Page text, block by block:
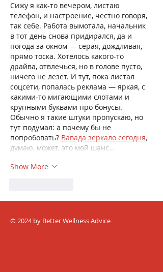
Сижу я как-то вечером, листаю
телефон, и настроение, честно говоря,
так себе. Работа вымотала, начальник
в тот день снова придирался, да и
погода за окном — серая, дождливая,
прямо тоска. Хотелось какого-то
драйва, отвлечься, но в голове пусто,
ничего не лезет. И тут, пока листал
соцсети, попалась реклама — яркая, с
какими-то мигающими слотами и
крупными буквами про бонусы.
Обычно я такие штуки пропускаю, но
тут подумал: а почему бы не
попробовать? Вавада зеркало сегодня,
думаю, может, это мой шанс…
Show More
© 2024 by Better Wellness Advice